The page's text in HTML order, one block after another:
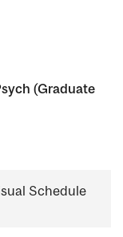
(Graduate
Schedule